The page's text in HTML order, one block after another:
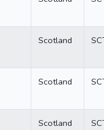
Scotland
Scotland
Scotland